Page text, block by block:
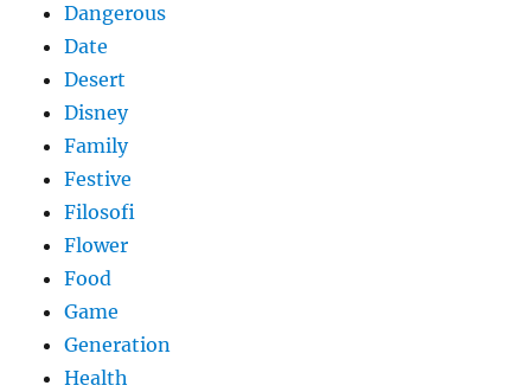
Dangerous
Date
Desert
Disney
Family
Festive
Filosofi
Flower
Food
Game
Generation
Health